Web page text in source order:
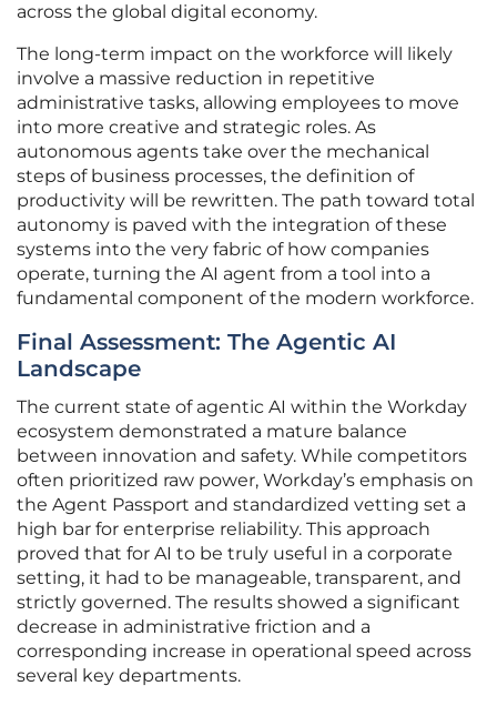
across the global digital economy.
The long-term impact on the workforce will likely
involve a massive reduction in repetitive
administrative tasks, allowing employees to move
into more creative and strategic roles. As
autonomous agents take over the mechanical
steps of business processes, the definition of
productivity will be rewritten. The path toward total
autonomy is paved with the integration of these
systems into the very fabric of how companies
operate, turning the AI agent from a tool into a
fundamental component of the modern workforce.
Final Assessment: The Agentic AI
Landscape
The current state of agentic AI within the Workday
ecosystem demonstrated a mature balance
between innovation and safety. While competitors
often prioritized raw power, Workday’s emphasis on
the Agent Passport and standardized vetting set a
high bar for enterprise reliability. This approach
proved that for AI to be truly useful in a corporate
setting, it had to be manageable, transparent, and
strictly governed. The results showed a significant
decrease in administrative friction and a
corresponding increase in operational speed across
several key departments.